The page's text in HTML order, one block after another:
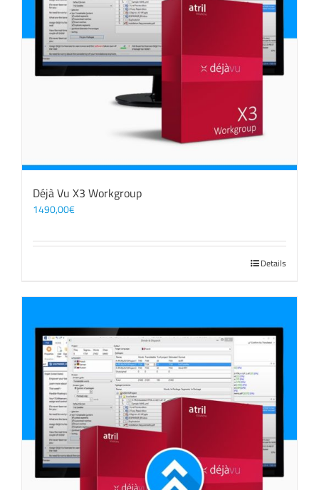
Déjà Vu X3 Workgroup
1490,00€
Details